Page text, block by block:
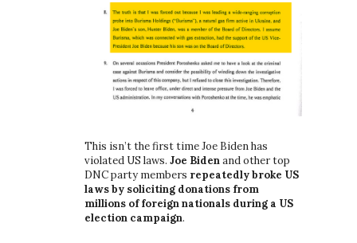
This isn’t the first time Joe Biden has
violated US laws. Joe Bidenand other top
DNC party members repeatedly broke US
laws by soliciting donations from
millions of foreign nationals during a US
election campaign.